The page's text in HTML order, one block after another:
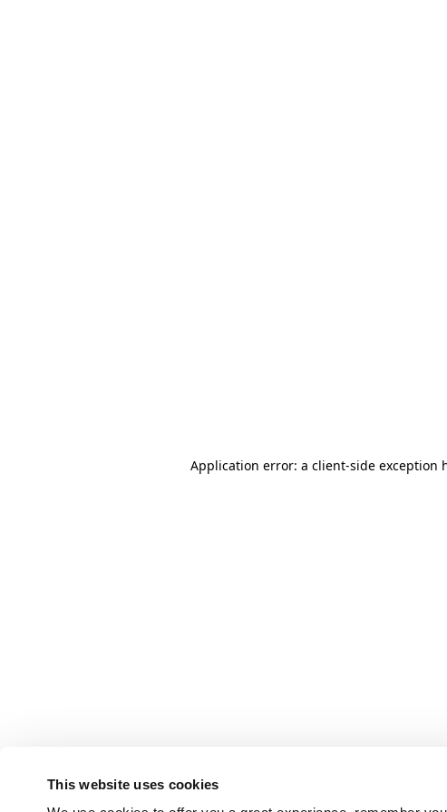
This website uses cookies
Application error: a client-side exception